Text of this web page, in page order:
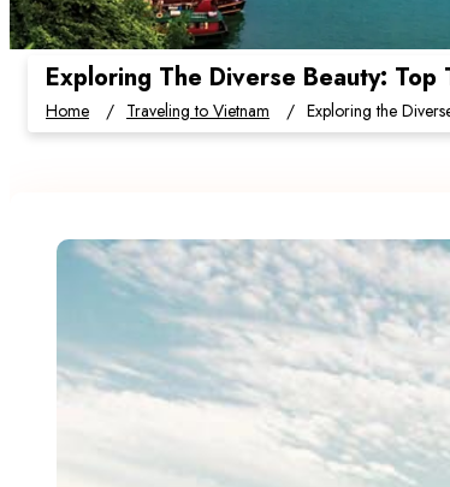
Exploring The Diverse Beauty:
Home Traveling to Vietnam Exploring the